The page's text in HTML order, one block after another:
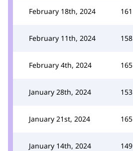
February 18th, 2024 161
February 11th, 2024 158
February 4th, 2024 165
January 28th, 2024 153
January 21st, 2024 165
January 14th, 2024 149